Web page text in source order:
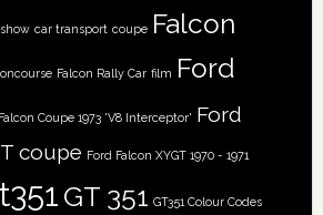
car transport coupe Falcon
Falcon Rally Car film Ford
Coupe 1973 'V8 Interceptor' Ford
coupe Ford Falcon XYGT 1970 - 1971
GT 351 GT351 Colour Codes